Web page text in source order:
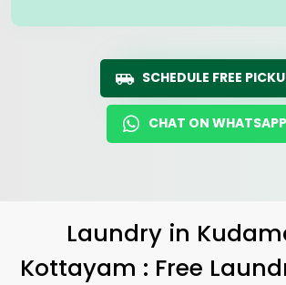
SCHEDULE FREE
CHAT ON WHATSAPP
Laundry in
Kottayam : Free